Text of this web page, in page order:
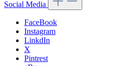
Social Media
FaceBook
Instagram
LinkdIn
X
Pintrest